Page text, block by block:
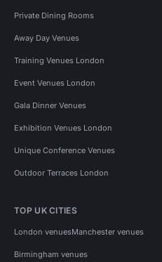
Private Dining Rooms
Away Day Venues
Training Venues London
Event Venues London
Gala Dinner Venues
Exhibition Venues London
Unique Conference Venues
Outdoor Terraces London
TOP UK CITIES
London venuesManchester venues
Birmingham venues